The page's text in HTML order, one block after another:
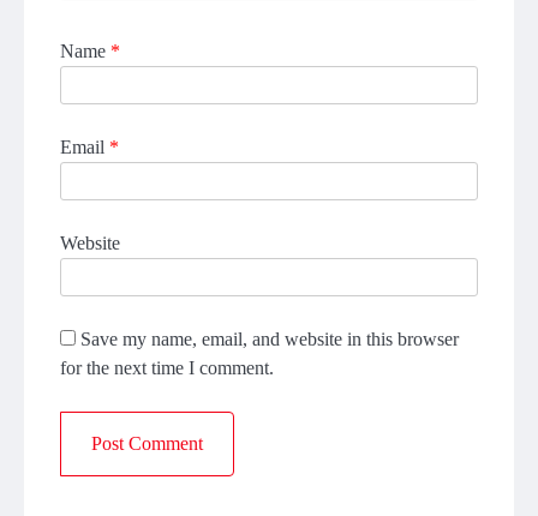
Name *
Email *
Website
Save my name, email, and website in this browser
for the next time I comment.